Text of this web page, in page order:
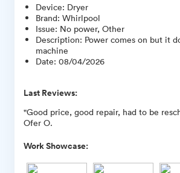
Device: Dryer
Brand: Whirlpool
Issue: No power, Other
Description: Power comes on but it
machine
Date: 08/04/2026
Last Reviews:
"Good price, good repair, had to be
Ofer O.
Work Showcase: